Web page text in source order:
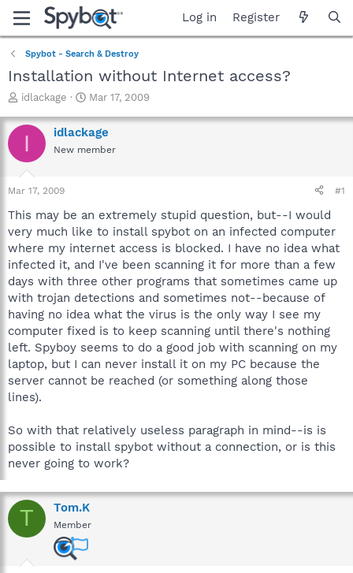
Log in Register
Spybot - Search & Destroy
Installation without Internet access?
T
r
e
a
t
a
t
e
r
idlackage
S
a
r
t
e
Mar 17, 2009
I idlackage
New member
Mar 17, 2009 #1
This may be an extremely stupid question, but--I would
very much like to install spybot on an infected computer
where my internet access is blocked. I have no idea what
infected it, and I've been scanning it for more than a few
days with three other programs that sometimes came up
with trojan detections and sometimes not--because of
having no idea what the virus is the only way I see my
computer fixed is to keep scanning until there's nothing
left. Spyboy seems to do a good job with scanning on my
laptop, but I can never install it on my PC because the
server cannot be reached (or something along those
lines).
So with that relatively useless paragraph in mind--is is
possible to install spybot without a connection, or is this
never going to work?
T Tom.K
Member